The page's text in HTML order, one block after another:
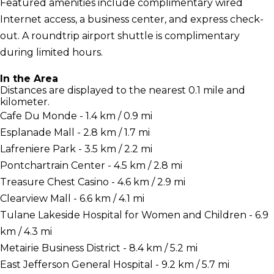
Featured amenities include complimentary wired
Internet access, a business center, and express check-
out. A roundtrip airport shuttle is complimentary
during limited hours.
In the Area
Distances are displayed to the nearest 0.1 mile and
kilometer.
Cafe Du Monde - 1.4 km / 0.9 mi
Esplanade Mall - 2.8 km / 1.7 mi
Lafreniere Park - 3.5 km / 2.2 mi
Pontchartrain Center - 4.5 km / 2.8 mi
Treasure Chest Casino - 4.6 km / 2.9 mi
Clearview Mall - 6.6 km / 4.1 mi
Tulane Lakeside Hospital for Women and Children - 6.9
km / 4.3 mi
Metairie Business District - 8.4 km / 5.2 mi
East Jefferson General Hospital - 9.2 km / 5.7 mi